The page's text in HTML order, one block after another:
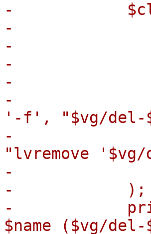
-
-
-
-
-
-
'-f', "$vg/del-
-
"lvremove
-
-            );
-            print